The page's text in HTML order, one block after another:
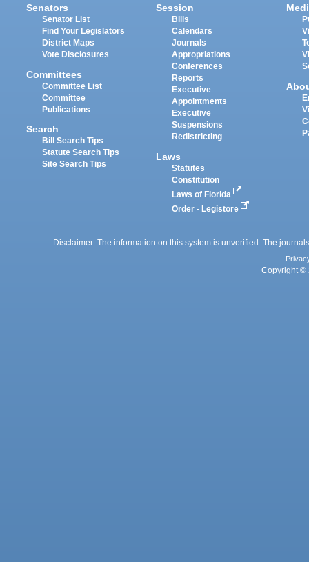
Senators
Senator List
Find Your Legislators
District Maps
Vote Disclosures
Committees
Committee List
Committee
Publications
Search
Bill Search Tips
Statute Search Tips
Site Search Tips
Session
Bills
Calendars
Journals
Appropriations
Conferences
Reports
Executive
Appointments
Executive
Suspensions
Redistricting
Laws
Statutes
Constitution
Laws of Florida
Order - Legistore
Disclaimer: The information on this system is unverified. The
Copyright ©